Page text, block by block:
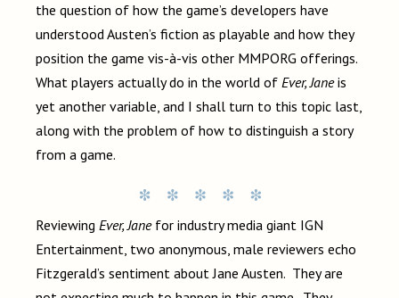
the question of how the game’s developers have
understood Austen’s fiction as playable and how they
position the game vis-à-vis other MMPORG offerings.
What players actually do in the world of Ever, Janeis
yet another variable, and I shall turn to this topic last,
along with the problem of how to distinguish a story
from a game.
Reviewing Ever, Janefor industry media giant IGN
Entertainment, two anonymous, male reviewers echo
Fitzgerald’s sentiment about Jane Austen. They are